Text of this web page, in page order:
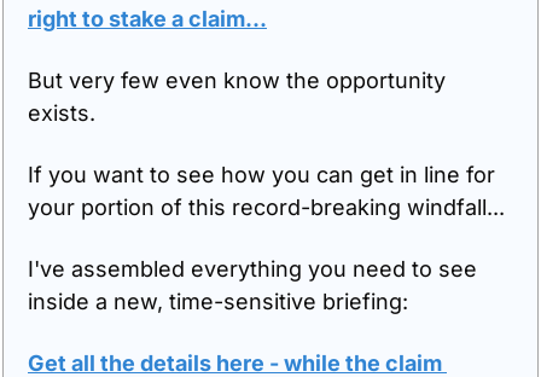
right to stake a claim...
But very few even know the opportunity
exists.
If you want to see how you can get in line for
your portion of this record-breaking windfall...
I've assembled everything you need to see
inside a new, time-sensitive briefing:
Get all the details here - while the claim